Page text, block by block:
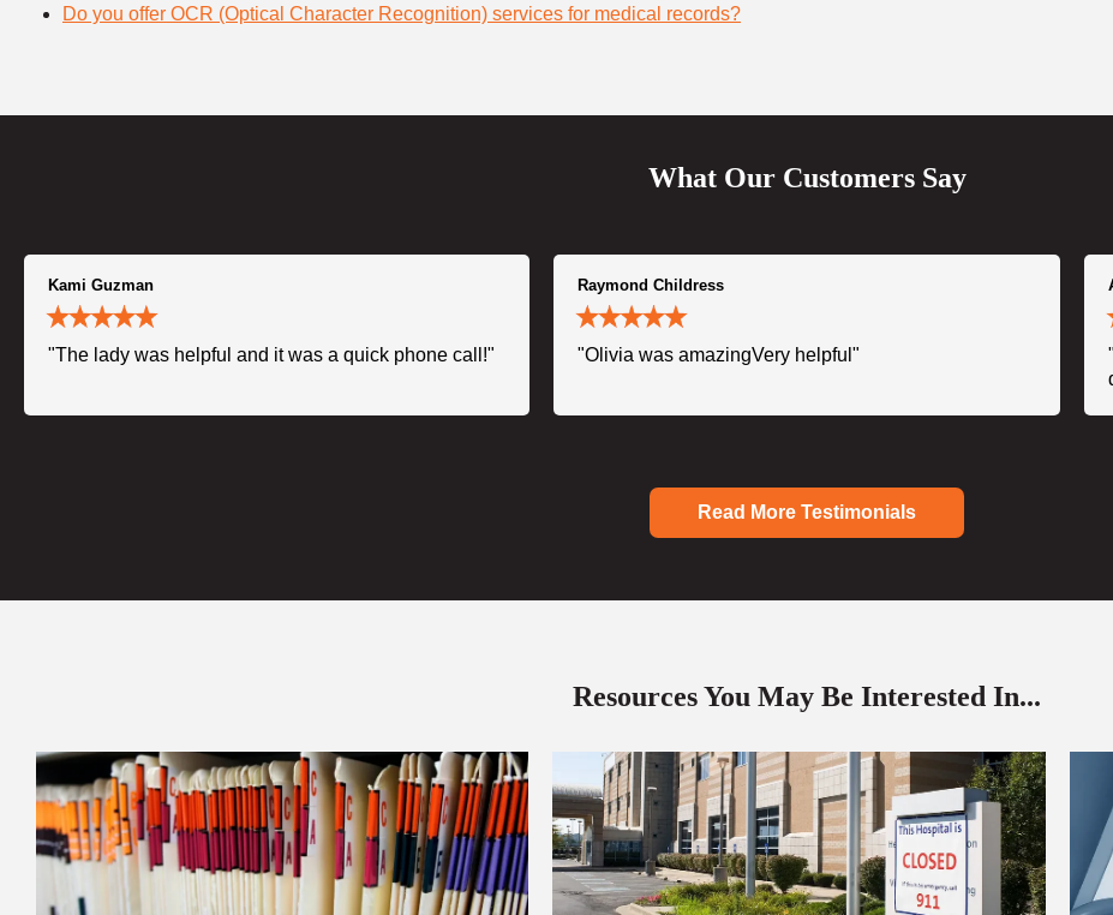
Do you offer OCR (Optical Character Recognition) services for medical records?
What Our Customers Say
Kami Guzman
"The lady was helpful and it was a quick phone call!"
Raymond Childress
"Olivia was amazingVery helpful"
Read More Testimonials
Resources You May Be Interested In...